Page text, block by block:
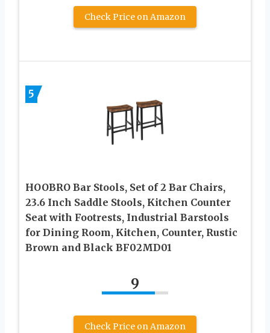
Check Price on Amazon
5
HOOBRO Bar Stools, Set of 2 Bar Chairs,
23.6 Inch Saddle Stools, Kitchen Counter
Seat with Footrests, Industrial Barstools
for Dining Room, Kitchen, Counter, Rustic
Brown and Black BF02MD01
9
Check Price on Amazon